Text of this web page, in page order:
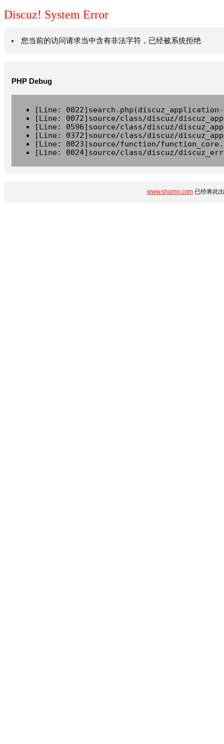
Discuz! System Error
您当前的访问请求当中含有非法字符，已经被系统拒绝
PHP Debug
[Line:
[Line: 0072]source/class/discuz/
[Line: 0596]source/class/discuz/
[Line: 0372]source/class/discuz/
[Line: 0023]source/function/
[Line: 0024]source/class/discuz/
www.shumo.com 已经将此